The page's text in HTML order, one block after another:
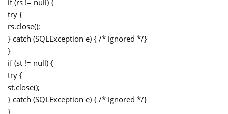
try {
rs.close();
} catch (SQLException e) { /* ignored */}
}
if (st != null) {
try {
st.close();
} catch (SQLException e) { /* ignored */}
}